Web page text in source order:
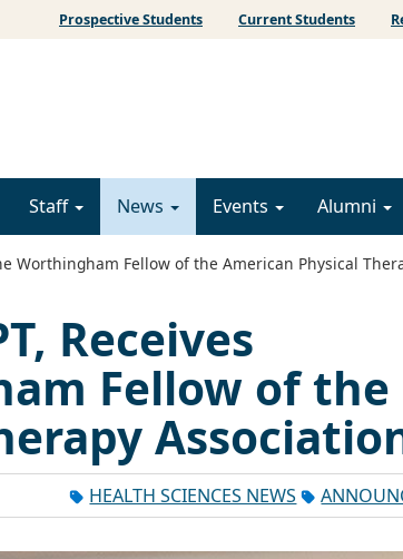
Prospective Students Current Students
Staff News Events Alumni
Worthingham Fellow of the American Physical
Receives
Fellow of the
HEALTH SCIENCES NEWS